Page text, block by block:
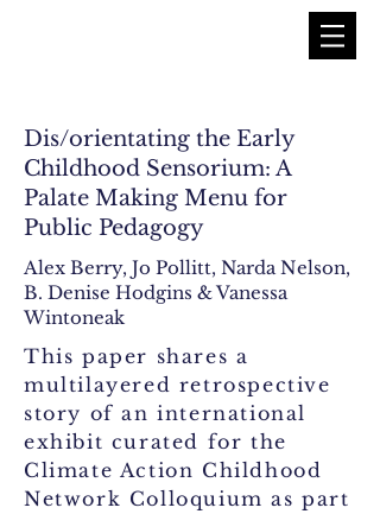
Dis/orientating the Early
Childhood Sensorium: A
Palate Making Menu for
Public Pedagogy
Alex Berry, Jo Pollitt, Narda Nelson,
B. Denise Hodgins & Vanessa
Wintoneak
This paper shares a
multilayered retrospective
story of an international
exhibit curated for the
Climate Action Childhood
Network Colloquium as part